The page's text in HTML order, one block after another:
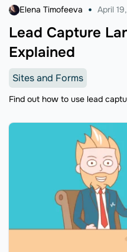
Lead Capture
Explained
Elena Timofeeva April
Sites and Forms
Find out how to use lead